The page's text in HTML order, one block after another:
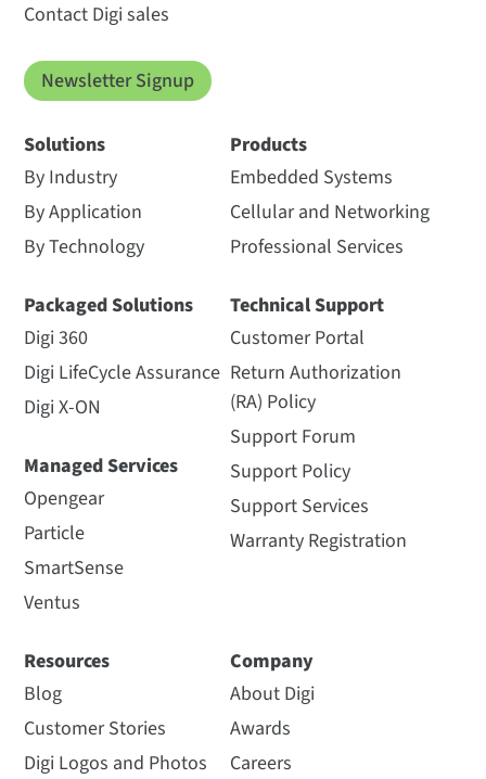
Contact Digi sales
Newsletter Signup
Solutions
By Industry
By Application
By Technology
Packaged Solutions
Digi 360
Digi LifeCycle Assurance
Digi X-ON
Managed Services
Opengear
Particle
SmartSense
Ventus
Products
Embedded Systems
Cellular and Networking
Professional Services
Technical Support
Customer Portal
Return Authorization
(RA) Policy
Support Forum
Support Policy
Support Services
Warranty Registration
Resources
Blog
Customer Stories
Digi Logos and Photos
Company
About Digi
Awards
Careers